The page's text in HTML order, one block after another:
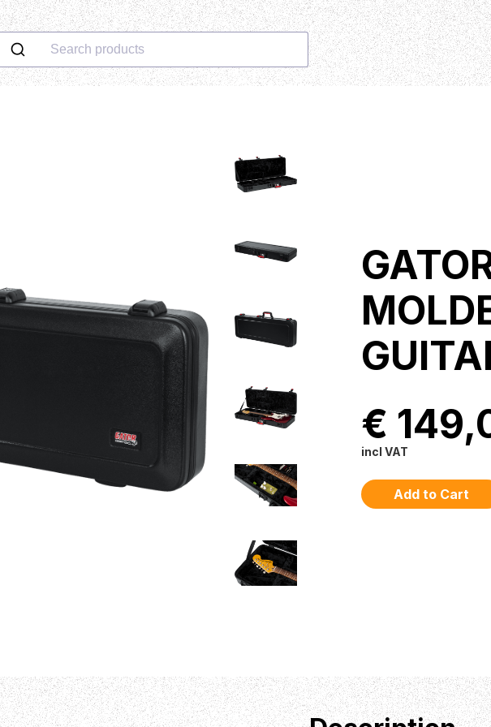
Search products
€
incl VAT